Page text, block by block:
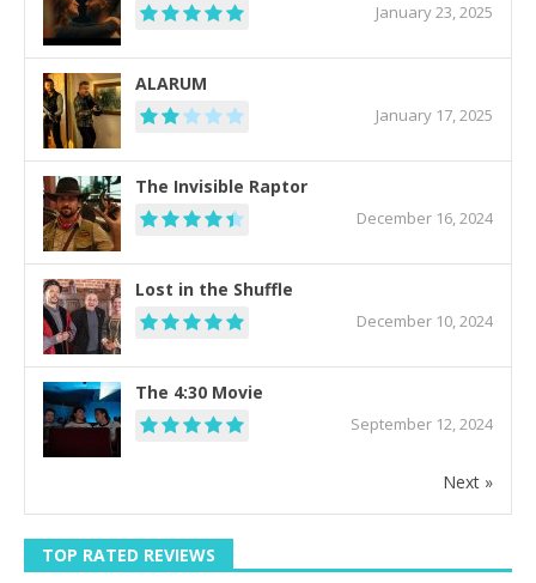
January 23, 2025
ALARUM
January 17, 2025
The Invisible Raptor
December 16, 2024
Lost in the Shuffle
December 10, 2024
The 4:30 Movie
September 12, 2024
Next »
TOP RATED REVIEWS